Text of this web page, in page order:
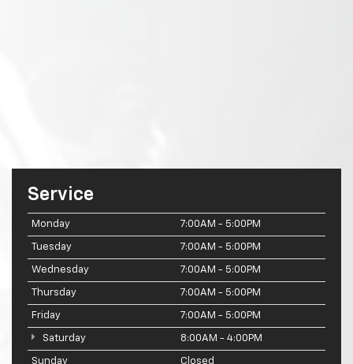
Service
Monday 7:00AM - 5:00PM
Tuesday 7:00AM - 5:00PM
Wednesday 7:00AM - 5:00PM
Thursday 7:00AM - 5:00PM
Friday 7:00AM - 5:00PM
Saturday 8:00AM - 4:00PM
Sunday Closed